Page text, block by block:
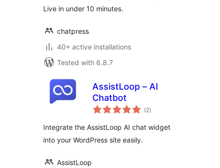
Live in under 10 minutes.
chatpress
40+ active installations
Tested with 6.8.7
AssistLoop – AI
Chatbot
(2total
ratings
)
Integrate the AssistLoop AI chat widget
into your WordPress site easily.
AssistLoop